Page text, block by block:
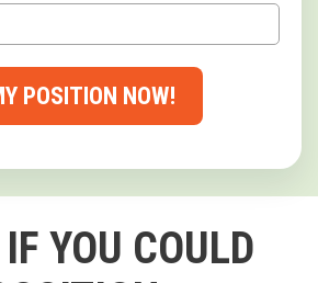
POSITION NOW!
YOU COULD